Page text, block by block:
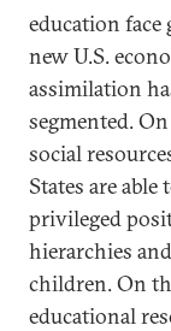
education face
new U.S.
assimilation
segmented.
social
States are
privileged
hierarchies
children. On
educational